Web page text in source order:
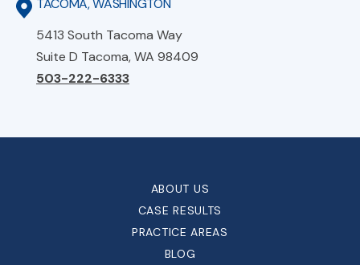
TACOMA, WASHINGTON
5413 South Tacoma Way
Suite D Tacoma, WA 98409
503-222-6333
ABOUT US
CASE RESULTS
PRACTICE AREAS
BLOG